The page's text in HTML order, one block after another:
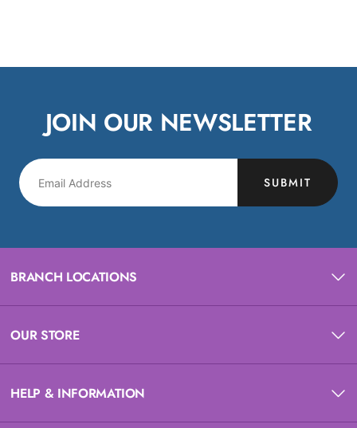
JOIN OUR NEWSLETTER
SUBMIT
BRANCH LOCATIONS
OUR STORE
HELP & INFORMATION